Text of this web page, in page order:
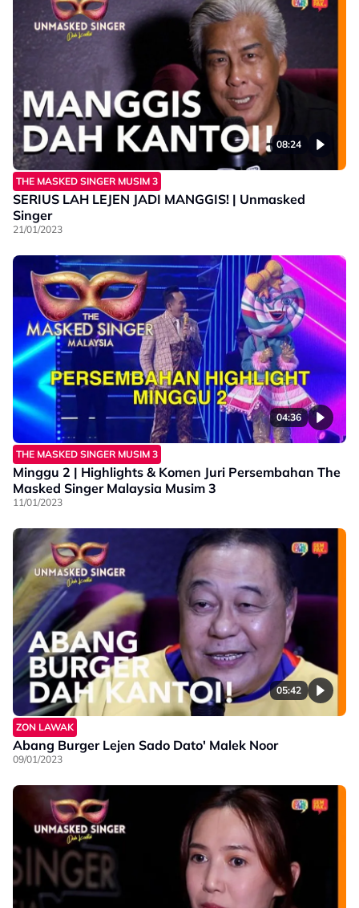
08:24
THE MASKED SINGER MUSIM 3
SERIUS LAH LEJEN JADI MANGGIS! | Unmasked
Singer
21/01/2023
04:36
THE MASKED SINGER MUSIM 3
Minggu 2 | Highlights & Komen Juri Persembahan The
Masked Singer Malaysia Musim 3
11/01/2023
05:42
ZON LAWAK
Abang Burger Lejen Sado Dato' Malek Noor
09/01/2023